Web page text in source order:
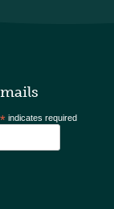
* indicates required